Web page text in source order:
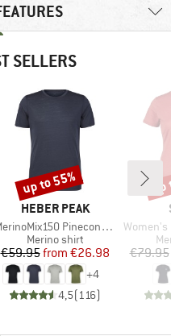
SELLERS
BRAND
HEBER PEAK
PineconeHe. II T-Shirt
Product group
Merino shirt
Price
€59.95 Reduced Price
from €26.98
+4
4,5(116)
Discount
up to 55%
Item(s)
Women's Merino155
€79.95